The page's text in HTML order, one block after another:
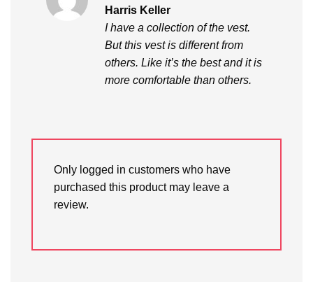
Rated5
out of 5
Harris Keller
I have a collection of the vest.
But this vest is different from
others. Like it’s the best and it is
more comfortable than others.
Only logged in customers who have
purchased this product may leave a
review.